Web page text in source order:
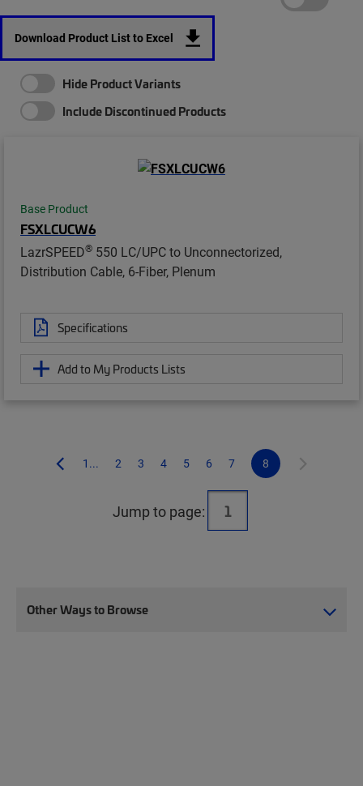
Download Product List to Excel
Hide Product Variants
Include Discontinued Products
Base Product
FSXLCUCW6
LazrSPEED® 550 LC/UPC to Unconnectorized,
Distribution Cable, 6-Fiber, Plenum
Specifications
Add to My Products Lists
1... 2 3 4 5 6 7 8
Jump to page:
Other Ways to Browse